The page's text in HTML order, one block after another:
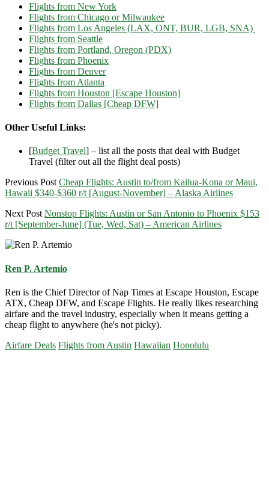
Flights from New York
Flights from Chicago or Milwaukee
Flights from Los Angeles (LAX, ONT, BUR, LGB, SNA)
Flights from Seattle
Flights from Portland, Oregon (PDX)
Flights from Phoenix
Flights from Denver
Flights from Atlanta
Flights from Houston [Escape Houston]
Flights from Dallas [Cheap DFW]
Other Useful Links:
[Budget Travel] – list all the posts that deal with Budget
Travel (filter out all the flight deal posts)
Previous Post Cheap Flights: Austin to/from Kailua-Kona or Maui,
Hawaii $340-$360 r/t [August-November] – Alaska Airlines
Next Post Nonstop Flights: Austin or San Antonio to Phoenix $153
r/t [September-June] (Tue, Wed, Sat) – American Airlines
Ren P. Artemio
Ren is the Chief Director of Nap Times at Escape Houston, Escape
ATX, Cheap DFW, and Escape Flights. He really likes researching
airfare and the travel industry, especially when it means getting a
cheap flight to anywhere (he's not picky).
Airfare Deals Flights from Austin Hawaiian Honolulu